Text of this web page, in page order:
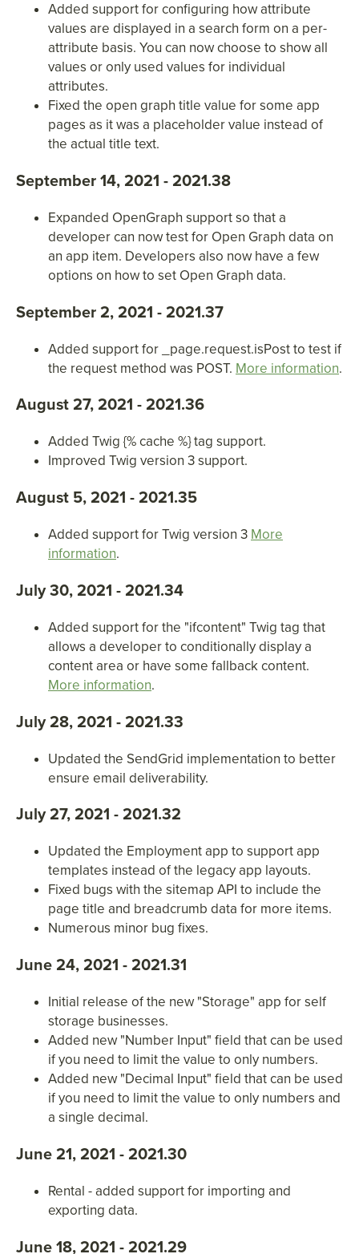
Added support for configuring how attribute
values are displayed in a search form on a per-
attribute basis. You can now choose to show all
values or only used values for individual
attributes.
Fixed the open graph title value for some app
pages as it was a placeholder value instead of
the actual title text.
September 14, 2021 - 2021.38
Expanded OpenGraph support so that a
developer can now test for Open Graph data on
an app item. Developers also now have a few
options on how to set Open Graph data.
September 2, 2021 - 2021.37
Added support for _page.request.isPost to test if
the request method was POST. More information.
August 27, 2021 - 2021.36
Added Twig {% cache %}tag support.
Improved Twig version 3 support.
August 5, 2021 - 2021.35
Added support for Twig version 3 More
information.
July 30, 2021 - 2021.34
Added support for the "ifcontent" Twig tag that
allows a developer to conditionally display a
content area or have some fallback content.
More information.
July 28, 2021 - 2021.33
Updated the SendGrid implementation to better
ensure email deliverability.
July 27, 2021 - 2021.32
Updated the Employment app to support app
templates instead of the legacy app layouts.
Fixed bugs with the sitemap API to include the
page title and breadcrumb data for more items.
Numerous minor bug fixes.
June 24, 2021 - 2021.31
Initial release of the new "Storage" app for self
storage businesses.
Added new "Number Input" field that can be used
if you need to limit the value to only numbers.
Added new "Decimal Input" field that can be used
if you need to limit the value to only numbers and
a single decimal.
June 21, 2021 - 2021.30
Rental - added support for importing and
exporting data.
June 18, 2021 - 2021.29